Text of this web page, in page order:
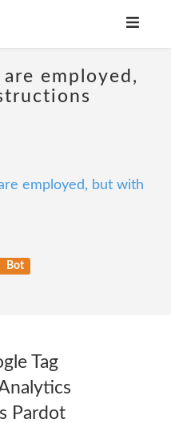
employed,
employed, but with
Bot
Tag
Pardot